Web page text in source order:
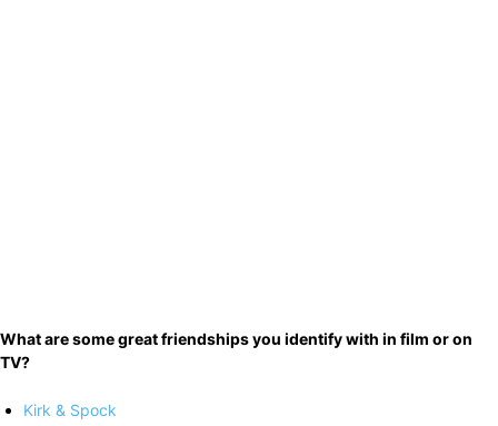
What are some great friendships you identify with in film or on
TV?
Kirk & Spock